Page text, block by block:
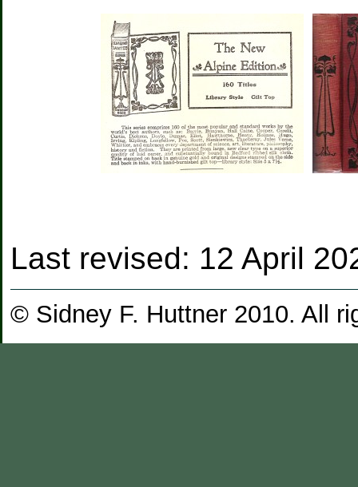
Last revised: 12 April
© Sidney F. Huttner 2010. All